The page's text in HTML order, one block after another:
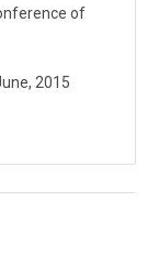
of
2015